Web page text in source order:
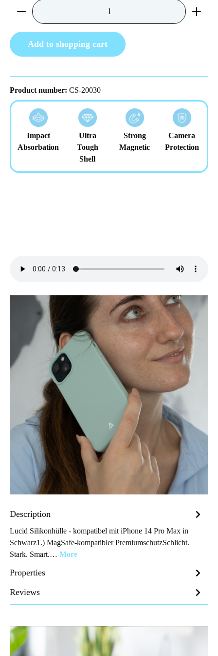
Product Quantity: Enter the desired amount or
Add to shopping cart
Product number: CS-20030
Impact
Absorbation
Ultra
Tough
Shell
Strong
Magnetic
Camera
Protection
Description
Lucid Silikonhülle - kompatibel mit iPhone 14 Pro Max in
Schwarz1.) MagSafe-kompatibler PremiumschutzSchlicht.
Stark. Smart.… More
Properties
Reviews